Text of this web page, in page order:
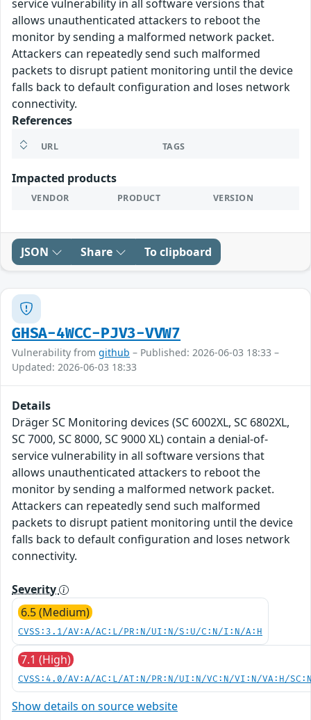
service vulnerability in all software versions that
allows unauthenticated attackers to reboot the
monitor by sending a malformed network packet.
Attackers can repeatedly send such malformed
packets to disrupt patient monitoring until the device
falls back to default configuration and loses network
connectivity.
References
URL TAGS
Impacted products
VENDOR PRODUCT VERSION
JSON Share To clipboard
GHSA-4WCC-PJV3-VVW7
Vulnerability from github – Published: 2026-06-03 18:33 –
Updated: 2026-06-03 18:33
Details
Dräger SC Monitoring devices (SC 6002XL, SC 6802XL,
SC 7000, SC 8000, SC 9000 XL) contain a denial-of-
service vulnerability in all software versions that
allows unauthenticated attackers to reboot the
monitor by sending a malformed network packet.
Attackers can repeatedly send such malformed
packets to disrupt patient monitoring until the device
falls back to default configuration and loses network
connectivity.
Severity
6.5 (Medium)
CVSS:3.1/AV:A/AC:L/PR:N/UI:N/S:U/C:N/I:N/A:H
7.1 (High)
CVSS:4.0/AV:A/AC:L/AT:N/PR:N/UI:N/VC:N/VI:N/VA:H/
Show details on source website